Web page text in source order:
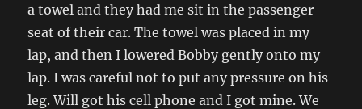
a towel and they had me sit in the passenger
seat of their car. The towel was placed in my
lap, and then I lowered Bobby gently onto my
lap. I was careful not to put any pressure on his
leg. Will got his cell phone and I got mine. We